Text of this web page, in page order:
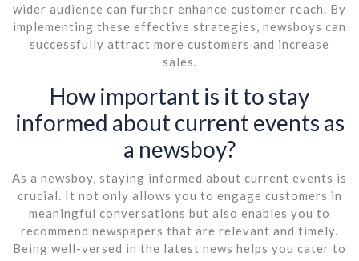
wider audience can further enhance customer reach. By
implementing these effective strategies, newsboys can
successfully attract more customers and increase
sales.
How important is it to stay
informed about current events as
a newsboy?
As a newsboy, staying informed about current events is
crucial. It not only allows you to engage customers in
meaningful conversations but also enables you to
recommend newspapers that are relevant and timely.
Being well-versed in the latest news helps you cater to